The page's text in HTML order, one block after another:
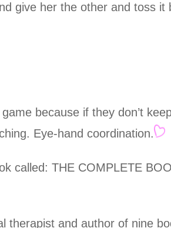
give her the other and toss
because if they don’t
Eye-hand coordination.
called: THE COMPLETE
therapist and author of nine